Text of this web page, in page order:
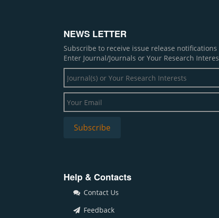
NEWS LETTER
Subscribe to receive issue release
Enter Journal/Journals or Your Research
Help & Contacts
Contact Us
Feedback